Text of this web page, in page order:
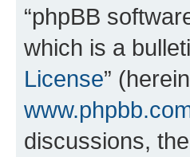
“phpBB
which is a
License”
discussions,